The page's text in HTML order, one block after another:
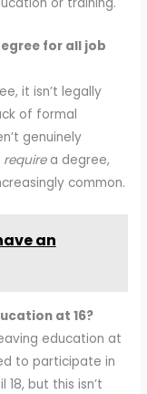
for all job
it isn’t legally
of formal
genuinely
requirea degree,
common.
an
at 16?
education at
to participate in
but this isn’t